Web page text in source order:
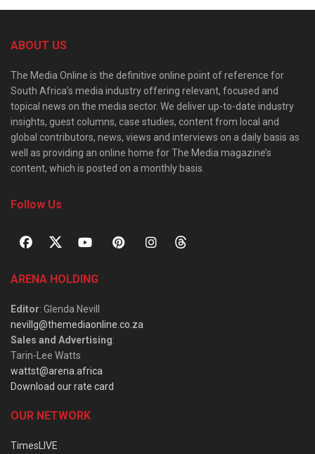
ABOUT US
The Media Online is the definitive online point of reference for
South Africa’s media industry offering relevant, focused and
topical news on the media sector. We deliver up-to-date industry
insights, guest columns, case studies, content from local and
global contributors, news, views and interviews on a daily basis as
well as providing an online home for The Media magazine’s
content, which is posted on a monthly basis.
Follow Us
ARENA HOLDING
Editor: Glenda Nevill
nevillg@themediaonline.co.za
Sales and Advertising:
Tarin-Lee Watts
wattst@arena.africa
Download our rate card
OUR NETWORK
TimesLIVE